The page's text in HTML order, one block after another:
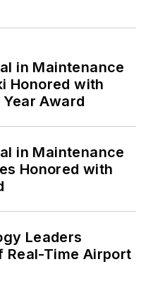
in Maintenance
Honored with
Award
in Maintenance
Honored with
Leaders
Real-Time Airport